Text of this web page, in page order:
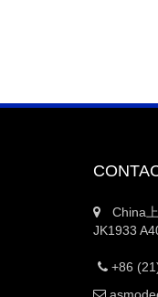
China
JK1933
+86